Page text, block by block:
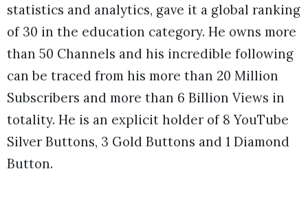
statistics and analytics, gave it a global ranking
of 30 in the education category. He owns more
than 50 Channels and his incredible following
can be traced from his more than 20 Million
Subscribers and more than 6 Billion Views in
totality. He is an explicit holder of 8 YouTube
Silver Buttons, 3 Gold Buttons and 1 Diamond
Button.